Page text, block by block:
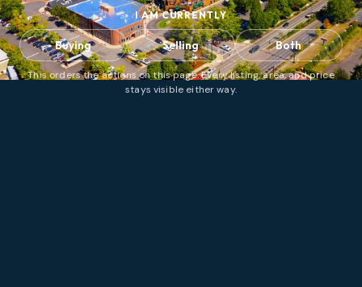
I AM CURRENTLY
Buying Selling Both
This orders the actions on this page. Every listing, area, and price
stays visible either way.